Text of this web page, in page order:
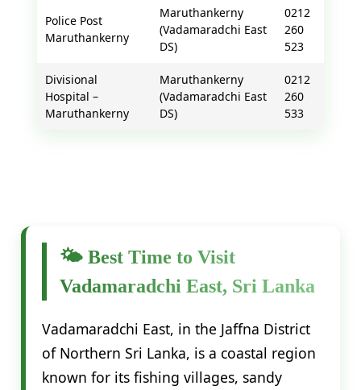
Police Post
Maruthankerny
Maruthankerny
(Vadamaradchi East
DS)
0212
260
523
Divisional
Hospital –
Maruthankerny
Maruthankerny
(Vadamaradchi East
DS)
0212
260
533
🌤️ Best Time to Visit
Vadamaradchi East, Sri Lanka
Vadamaradchi East, in the Jaffna District
of Northern Sri Lanka, is a coastal region
known for its fishing villages, sandy